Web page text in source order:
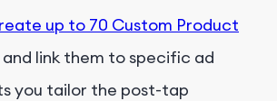
up to 70 Custom Product
link them to specific ad
you tailor the post-tap